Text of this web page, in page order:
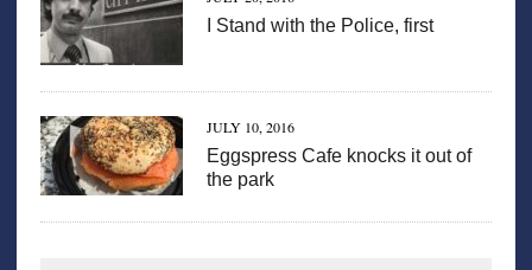
I Stand with the Police, first
JULY 10, 2016
Eggspress Cafe knocks it out of
the park